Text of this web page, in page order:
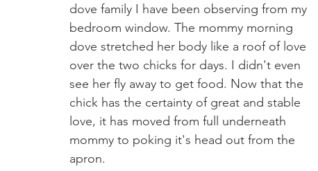
dove family I have been observing from my
bedroom window. The mommy morning
dove stretched her body like a roof of love
over the two chicks for days. I didn't even
see her fly away to get food. Now that the
chick has the certainty of great and stable
love, it has moved from full underneath
mommy to poking it's head out from the
apron.